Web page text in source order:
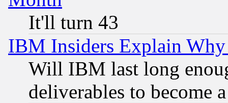
It'll turn 43
IBM Insiders Explain
Will IBM last long
deliverables to become